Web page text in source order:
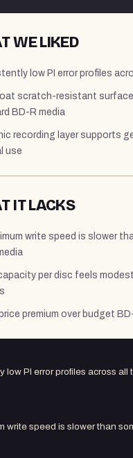
WE LIKED
low PI error profiles
scratch-resistant
BD-R media
recording layer supports
use
IT LACKS
write speed is slower
per disc feels
premium over budget
low PI error profiles across all
write speed is slower than